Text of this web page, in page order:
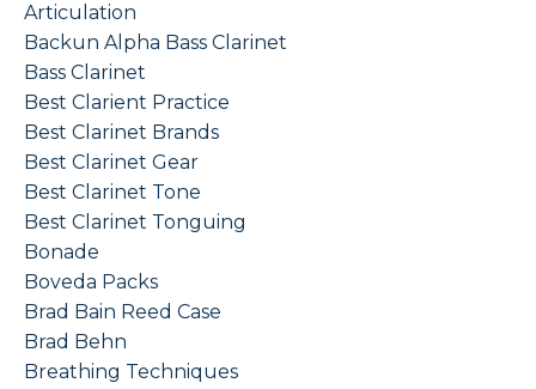
Articulation
Backun Alpha Bass Clarinet
Bass Clarinet
Best Clarient Practice
Best Clarinet Brands
Best Clarinet Gear
Best Clarinet Tone
Best Clarinet Tonguing
Bonade
Boveda Packs
Brad Bain Reed Case
Brad Behn
Breathing Techniques